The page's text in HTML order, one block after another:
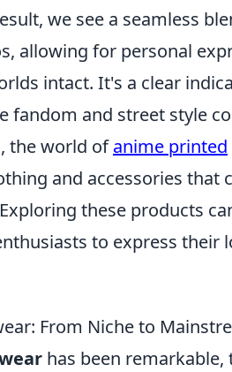
we see a seamless
allowing for personal
intact. It's a clear
fandom and street style
the world ofanime printed
and accessories that
these products
to express their
From Niche to
has been